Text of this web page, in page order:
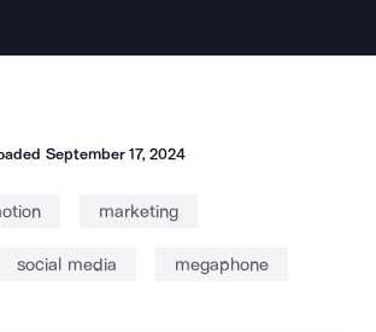
September 17, 2024
marketing
social media megaphone